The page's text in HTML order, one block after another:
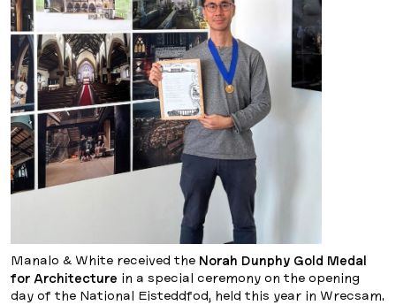
Manalo & White received the Norah Dunphy Gold Medal
for Architecture in a special ceremony on the opening
day of the National Eisteddfod, held this year in Wrecsam.